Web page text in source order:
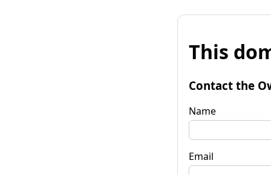
This
Contact the
Name
Email